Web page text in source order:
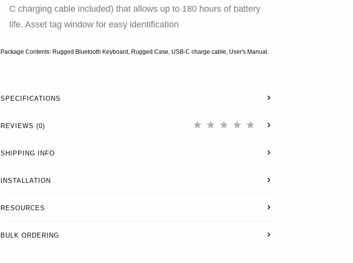
C charging cable included) that allows up to 180 hours of battery
life. Asset tag window for easy identification
Package Contents: Rugged Bluetooth Keyboard, Rugged Case, USB-C charge cable, User's Manual.
SPECIFICATIONS
REVIEWS (0)
SHIPPING INFO
INSTALLATION
RESOURCES
BULK ORDERING
SHOP
EXPLORE
SUPPORT
REWARDS